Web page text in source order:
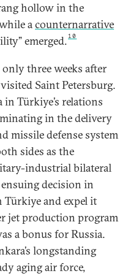
hollow in the
acounternarrative
emerged.10
three weeks after
Saint Petersburg.
Türkiye’s relations
in the delivery
missile defense system
sides as the
industrial bilateral
decision in
Türkiye and expel it
jet production program
a bonus for Russia.
longstanding
aging air force,